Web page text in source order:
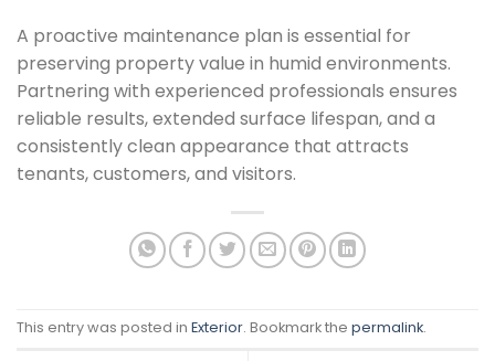
A proactive maintenance plan is essential for
preserving property value in humid environments.
Partnering with experienced professionals ensures
reliable results, extended surface lifespan, and a
consistently clean appearance that attracts
tenants, customers, and visitors.
This entry was posted in Exterior. Bookmark the permalink.